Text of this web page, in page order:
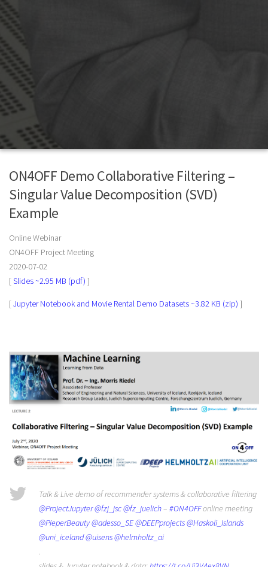
ON4OFF Demo Collaborative Filtering –
Singular Value Decomposition (SVD)
Example
Online Webinar
ON4OFF Project Meeting
2020-07-02
[Slides ~2.95 MB (pdf) ]
[Jupyter Notebook and Movie Rental Demo Datasets ~3.82 KB (zip) ]
Talk & Live demo of recommender systems & collaborative filtering
@ProjectJupyter@fzj_jsc@fz_juelich– #ON4OFFonline meeting
@PieperBeauty@adesso_SE@DEEPprojects@Haskoli_Islands
@uni_iceland@uisens@helmholtz_ai
.